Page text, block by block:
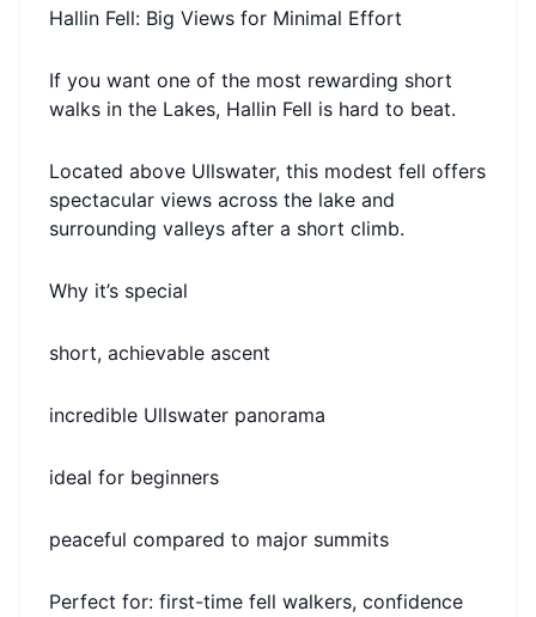
Hallin Fell: Big Views for Minimal Effort
If you want one of the most rewarding short
walks in the Lakes, Hallin Fell is hard to beat.
Located above Ullswater, this modest fell offers
spectacular views across the lake and
surrounding valleys after a short climb.
Why it’s special
short, achievable ascent
incredible Ullswater panorama
ideal for beginners
peaceful compared to major summits
Perfect for: first-time fell walkers, confidence